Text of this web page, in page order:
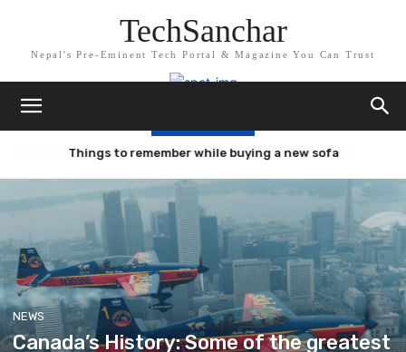
TechSanchar
Nepal's Pre-Eminent Tech Portal & Magazine You Can Trust
Things to remember while buying a new sofa
NEWS
Canada’s History: Some of the greatest